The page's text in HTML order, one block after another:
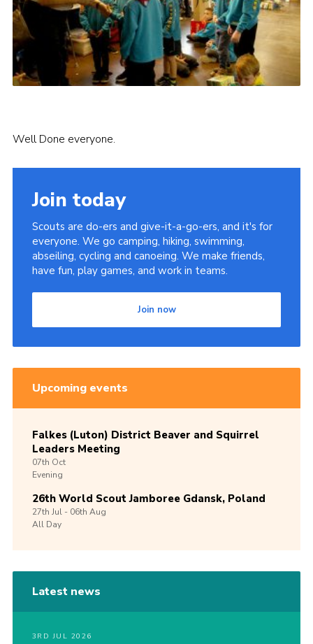
Well Done everyone.
Join today
Scouts are do-ers and give-it-a-go-ers, and it's for
everyone. We go camping, hiking, swimming,
abseiling, cycling and canoeing. We make friends,
have fun, play games, and work in teams.
Join now
Upcoming events
Falkes (Luton) District Beaver and Squirrel
Leaders Meeting
07th Oct
Evening
26th World Scout Jamboree Gdansk, Poland
27th Jul -06th Aug
All Day
Latest news
3RD JUL 2026